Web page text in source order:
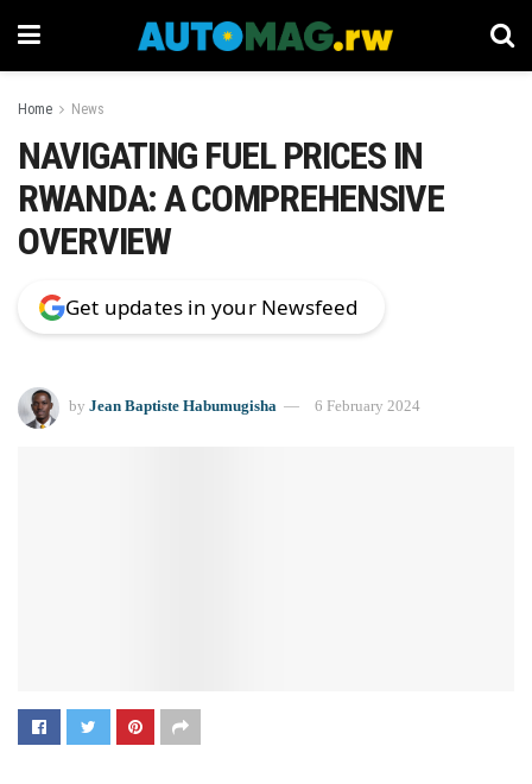
Home News
NAVIGATING FUEL PRICES IN
RWANDA: A COMPREHENSIVE
OVERVIEW
Get updates in your Newsfeed
by Jean Baptiste Habumugisha 6 February 2024